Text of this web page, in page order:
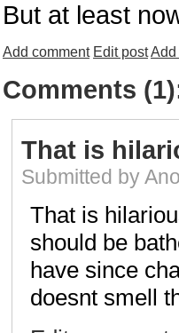
But at least
Add comment Edit postAdd
Comments
That is
Submitted by
That is
should be
have since
doesnt smell